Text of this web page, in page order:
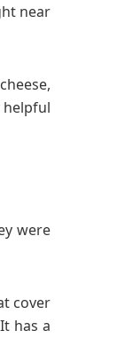
near
helpful
were
cover
has a